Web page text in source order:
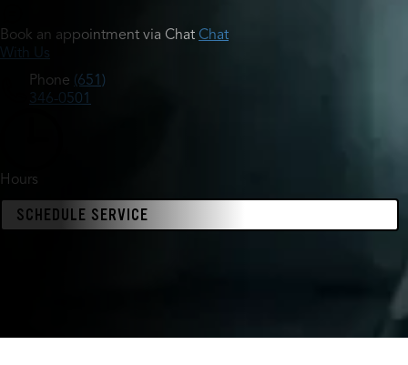
Book an appointment via Chat Chat
With Us
Phone (651)
346-0501
Hours
SCHEDULE SERVICE